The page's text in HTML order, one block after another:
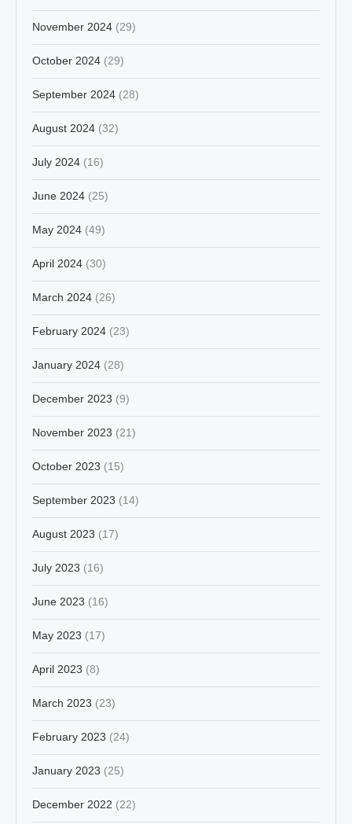
November 2024 (29)
October 2024 (29)
September 2024 (28)
August 2024 (32)
July 2024 (16)
June 2024 (25)
May 2024 (49)
April 2024 (30)
March 2024 (26)
February 2024 (23)
January 2024 (28)
December 2023 (9)
November 2023 (21)
October 2023 (15)
September 2023 (14)
August 2023 (17)
July 2023 (16)
June 2023 (16)
May 2023 (17)
April 2023 (8)
March 2023 (23)
February 2023 (24)
January 2023 (25)
December 2022 (22)